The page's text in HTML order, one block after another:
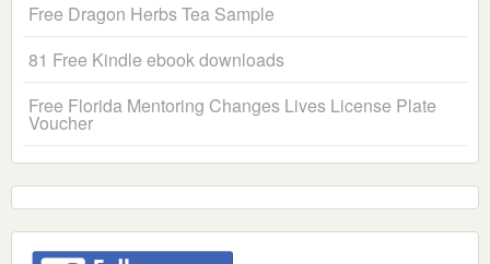
Free Dragon Herbs Tea Sample
81 Free Kindle ebook downloads
Free Florida Mentoring Changes Lives License Plate
Voucher